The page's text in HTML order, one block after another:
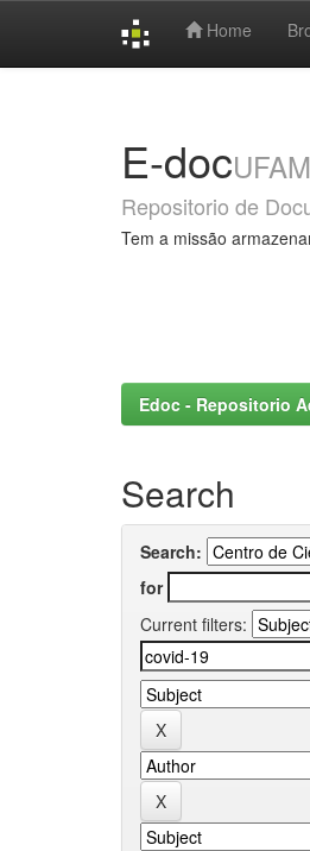
Home
E-docUFAM
Repositorio de
Tem a missão
Edoc - Repositorio
Search
Search:
for
Current filters: